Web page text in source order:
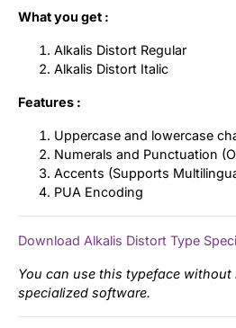
What you get :
Alkalis Distort Regular
Alkalis Distort Italic
Features :
Uppercase and lowercase
Numerals and Punctuation
Accents (Supports
PUA Encoding
Download Alkalis Distort Type
You can use this typeface without
specialized software.